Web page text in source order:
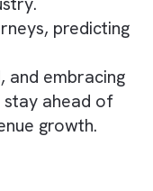
and use them
process.
them
it can benefit
your